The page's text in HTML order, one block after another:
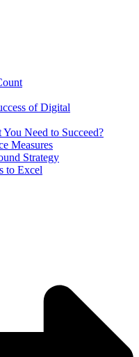
of Digital
Need to Succeed?
Measures
Strategy
to Excel